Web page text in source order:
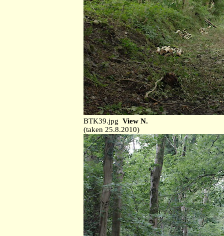
BTK39.jpg View N.
(taken 25.8.2010)